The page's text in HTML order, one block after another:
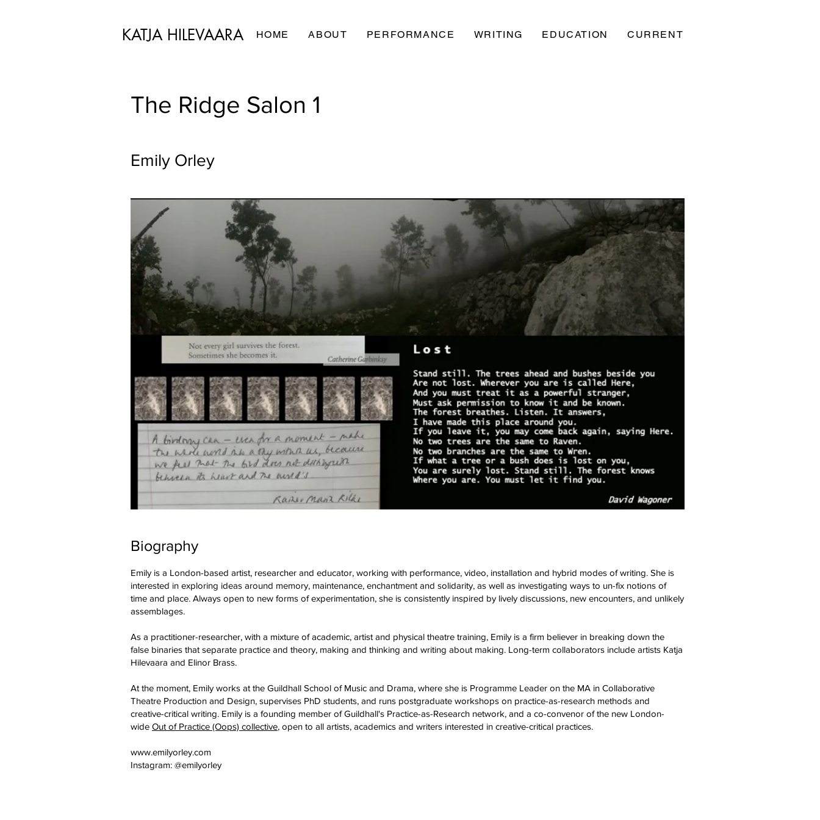
KATJA HILEVAARA HOME ABOUT PERFORMANCE WRITING EDUCATION CURRENT
The Ridge Salon 1
Emily Orley
Biography
Emily is a London-based artist, researcher and educator, working with performance, video, installation and hybrid modes of writing. She is
interested in exploring ideas around memory, maintenance, enchantment and solidarity, as well as investigating ways to un-fix notions of
time and place. Always open to new forms​ of experimentation, she is consistently inspired by lively discussions, new encounters, and unlikely
assemblages.
As a practitioner-researcher, with a mixture of academic, artist and physical theatre training, Emily is a firm believer in breaking down the
false binaries that separate practice and theory, making and thinking and writing about making. Long-term collaborators include artists Katja
Hilevaara and Elinor Brass.
At the moment, Emily works at the Guildhall School of Music and Drama, where she is Programme Leader on the MA in Collaborative
Theatre Production and Design, supervises PhD students, and runs postgraduate workshops on practice-as-research methods and
creative-critical writing. Emily is a founding member of Guildhall's Practice-as-Research network, and a co-convenor of the new London-
wide Out of Practice (Oops) collective, open to all artists, academics and writers interested in creative-critical practices.
www.emilyorley.com
Instagram: @emilyorley